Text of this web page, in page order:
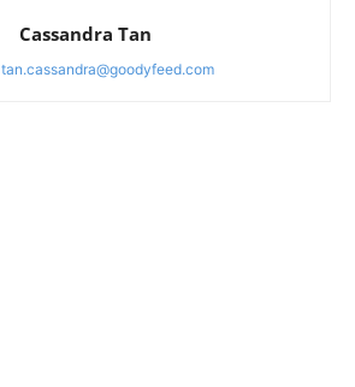
Cassandra Tan
tan.cassandra@goodyfeed.com